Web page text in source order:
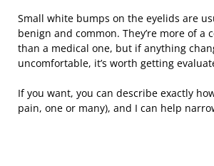
Small white bumps on the eyelids are
benign and common. They’re more of a
than a medical one, but if anything
uncomfortable, it’s worth getting
If you want, you can describe exactly
pain, one or many), and I can help